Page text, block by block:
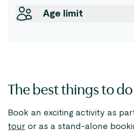
Age limit
The best things to
Book an exciting activity as
tour or as a stand-alone